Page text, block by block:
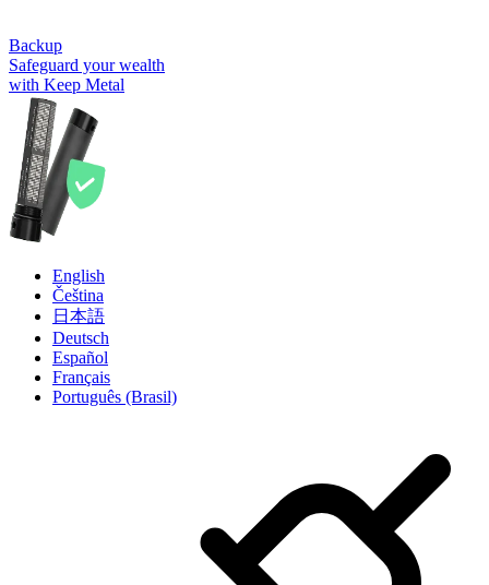
Backup
Safeguard your wealth
with Keep Metal
English
Čeština
日本語
Deutsch
Español
Français
Português (Brasil)